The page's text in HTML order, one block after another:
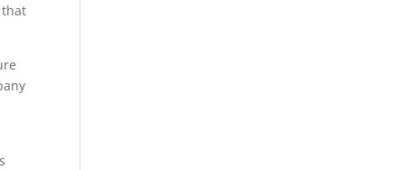
that